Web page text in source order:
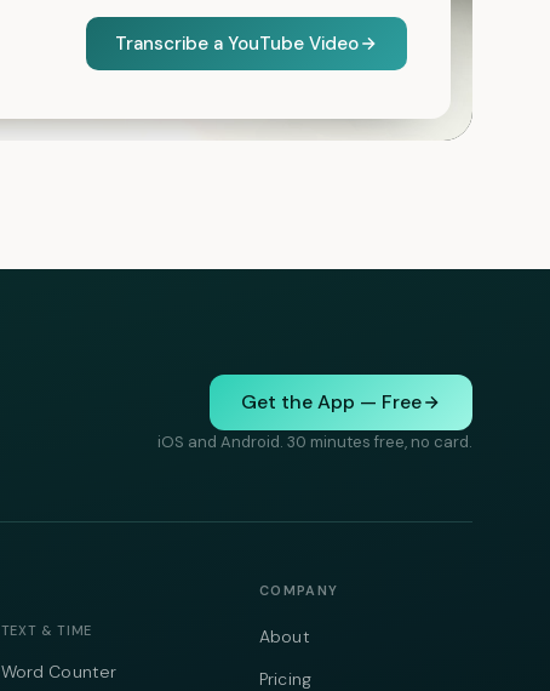
Transcribe a YouTube Video
Get the App — Free
iOS and Android. 30 minutes free, no card.
TEXT & TIME
Word Counter
COMPANY
About
Pricing